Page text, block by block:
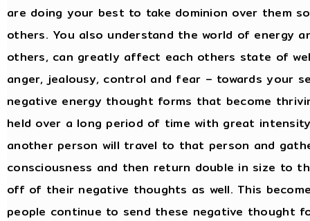
are doing your best to take dominion over them
others. You also understand the world of energy
others, can greatly affect each others state of
anger, jealousy, control and fear – towards your
negative energy thought forms that become
held over a long period of time with great
another person will travel to that person and
consciousness and then return double in size to
off of their negative thoughts as well. This
people continue to send these negative thought